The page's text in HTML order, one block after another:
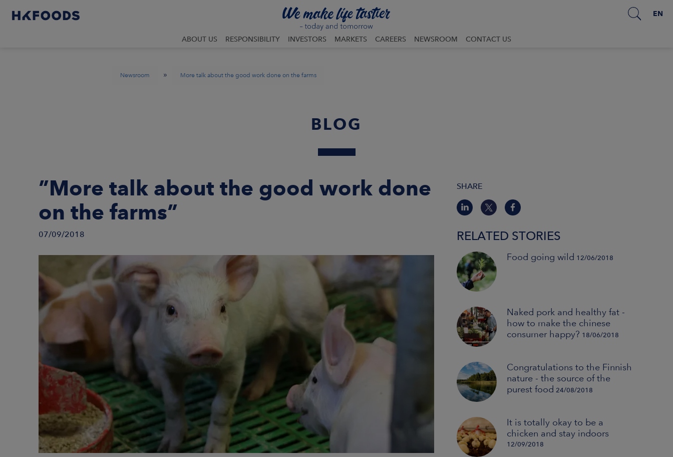
EN
ABOUT US RESPONSIBILITY INVESTORS MARKETS CAREERS NEWSROOM CONTACT US
Newsroom » More talk about the good work done on the farms
BLOG
”More talk about the good work done
on the farms”
07/09/2018
SHARE
RELATED STORIES
Food going wild 12/06/2018
Naked pork and healthy fat -
how to make the chinese
consumer happy? 18/06/2018
Congratulations to the Finnish
nature - the source of the
purest food 24/08/2018
It is totally okay to be a
chicken and stay indoors
12/09/2018